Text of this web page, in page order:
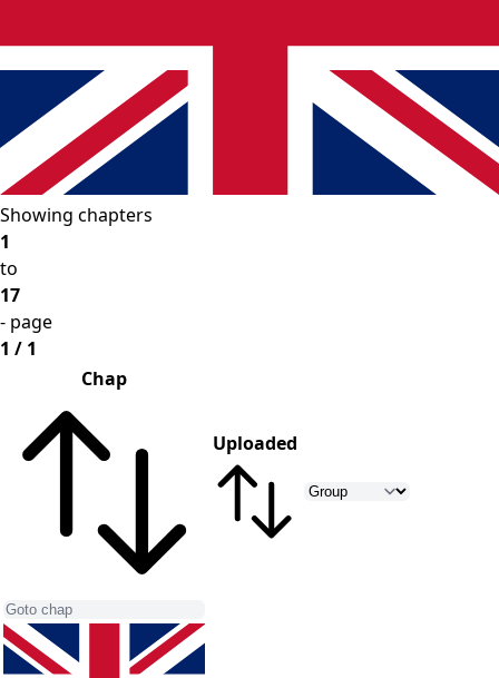
Showing chapters
1
to
17
- page
1 / 1
Chap
Uploaded